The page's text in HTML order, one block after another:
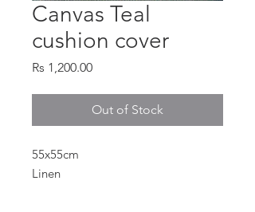
Canvas Teal
cushion cover
Rs 1,200.00Price
Out of Stock
55x55cm
Linen